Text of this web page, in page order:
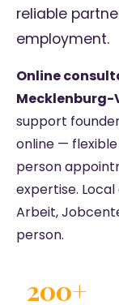
reliable
employment.
Online
Mecklenburg-
support
online —
person
expertise.
Arbeit,
person.
200+